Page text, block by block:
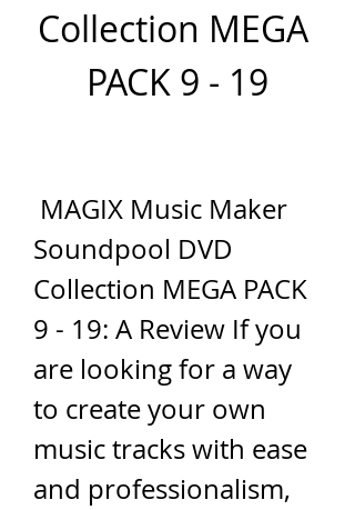
Collection MEGA
PACK 9 - 19
Soundpool DVD
Collection MEGA PACK
9 - 19: A Review If you
are looking for a way
to create your own
music tracks with ease
and professionalism,